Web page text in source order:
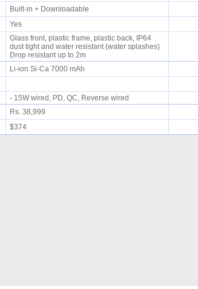
Built-in + Downloadable
Yes
Glass front, plastic frame, plastic back, IP64
dust tight and water resistant (water splashes)
Drop resistant up to 2m
Li-ion Si-Ca 7000 mAh
- 15W wired, PD, QC, Reverse wired
Rs. 38,999
$374